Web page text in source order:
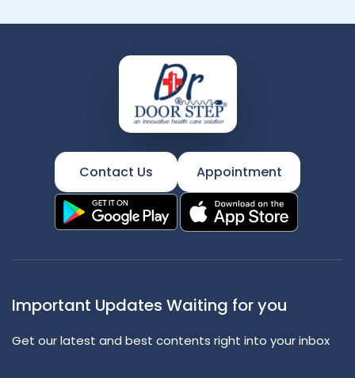
Contact Us Appointment
Important Updates Waiting for you
Get our latest and best contents right into your inbox